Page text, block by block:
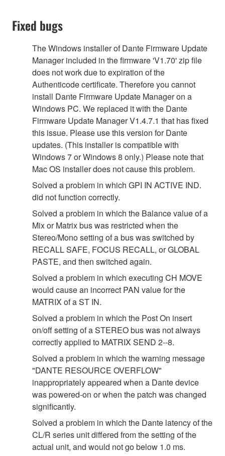
Fixed bugs
The Windows installer of Dante Firmware Update
Manager included in the firmware 'V1.70' zip file
does not work due to expiration of the
Authenticode certificate. Therefore you cannot
install Dante Firmware Update Manager on a
Windows PC. We replaced it with the Dante
Firmware Update Manager V1.4.7.1 that has fixed
this issue. Please use this version for Dante
updates. (This installer is compatible with
Windows 7 or Windows 8 only.) Please note that
Mac OS installer does not cause this problem.
Solved a problem in which GPI IN ACTIVE IND.
did not function correctly.
Solved a problem in which the Balance value of a
Mix or Matrix bus was restricted when the
Stereo/Mono setting of a bus was switched by
RECALL SAFE, FOCUS RECALL, or GLOBAL
PASTE, and then switched again.
Solved a problem in which executing CH MOVE
would cause an incorrect PAN value for the
MATRIX of a ST IN.
Solved a problem in which the Post On insert
on/off setting of a STEREO bus was not always
correctly applied to MATRIX SEND 2--8.
Solved a problem in which the warning message
"DANTE RESOURCE OVERFLOW"
inappropriately appeared when a Dante device
was powered-on or when the patch was changed
significantly.
Solved a problem in which the Dante latency of the
CL/R series unit differed from the setting of the
actual unit, and would not go below 1.0 ms.